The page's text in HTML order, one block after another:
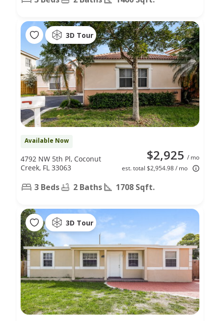
3D Tour
Available Now
$2,925 / mo
est. total $2,954.98 / mo
4792 NW 5th Pl, Coconut
Creek, FL 33063
3 Beds 2 Baths 1708 Sqft.
3D Tour